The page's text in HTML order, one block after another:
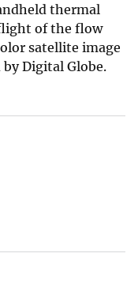
thermal
of the flow
satellite image
Digital Globe.